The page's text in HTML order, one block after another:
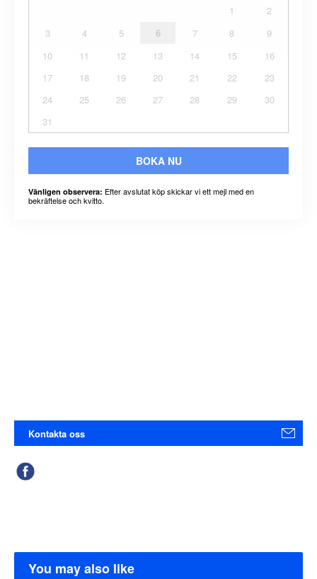
1
2
3
4 5 6 7 8
9
10
11 12 13 14 15
16
17
18 19 20 21 22
23
24
25 26 27 28 29
30
31
BOKA NU
Vänligen observera: Efter avslutat köp skickar vi ett mejl med en
bekräftelse och kvitto.
Kontakta oss
You may also like